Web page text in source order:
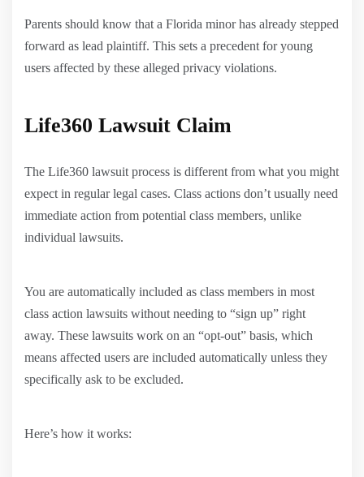
Parents should know that a Florida minor has already stepped
forward as lead plaintiff. This sets a precedent for young
users affected by these alleged privacy violations.
Life360 Lawsuit Claim
The Life360 lawsuit process is different from what you might
expect in regular legal cases. Class actions don’t usually need
immediate action from potential class members, unlike
individual lawsuits.
You are automatically included as class members in most
class action lawsuits without needing to “sign up” right
away. These lawsuits work on an “opt-out” basis, which
means affected users are included automatically unless they
specifically ask to be excluded.
Here’s how it works: